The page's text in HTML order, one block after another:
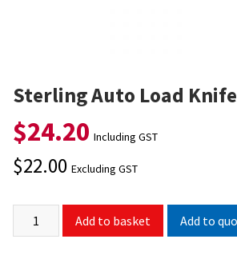
Sterling Auto Load Knife
$24.20 Including GST
$22.00 Excluding GST
Add to basket Add to